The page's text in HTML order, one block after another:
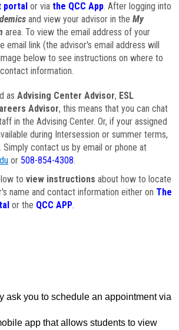
portal or via the QCC App. After logging into
and view your advisor in the My
area. To view the email address of your
email link (the advisor's email address will
below to see instructions on where to
information.
as Advising Center Advisor, ESL
Advisor, this means that you can chat
in the Advising Center. Or, if your assigned
during Intersession or summer terms,
contact us by email or phone at
or 508-854-4308.
to view instructions about how to locate
name and contact information either on The
or the QCC APP.
ask you to schedule an appointment via
app that allows students to view